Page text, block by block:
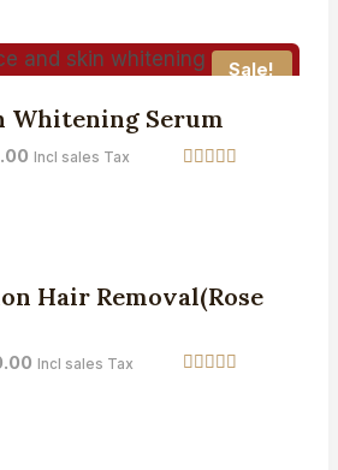
Sale!
Whitening Serum
Incl sales Tax
Hair Removal(Rose
Incl sales Tax